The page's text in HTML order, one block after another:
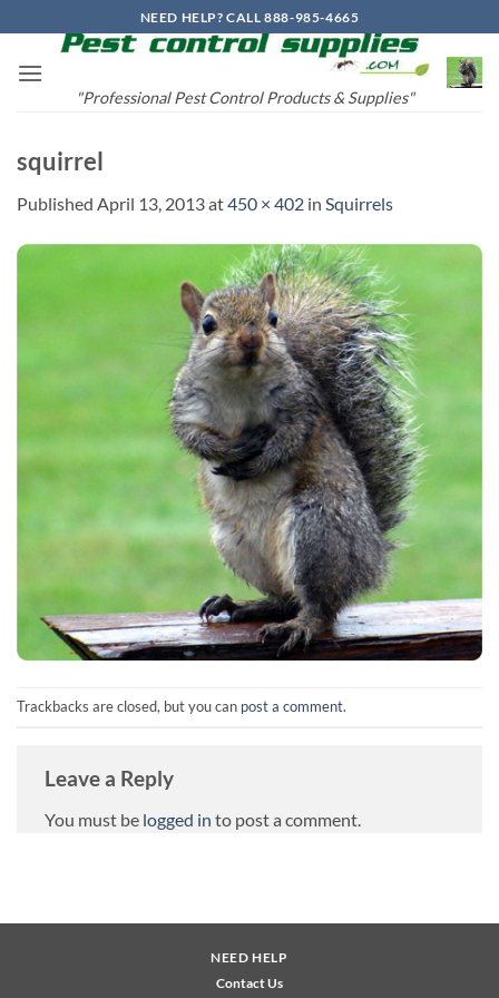
to
content
NEED HELP? CALL 888-985-4665
"Professional Pest Control Products & Supplies"
squirrel
Published April 13, 2013at450 × 402 in Squirrels
Trackbacks are closed, but you can post a comment.
Leave a Reply
You must be logged in to post a comment.
NEED HELP
Contact Us